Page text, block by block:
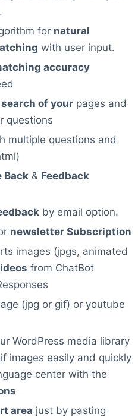
for natural
with user input.
accuracy
of yourpages and
questions
multiple questions and
Back& Feedback
by email option.
newsletter Subscription
images (jpgs, animated
from ChatBot
(jpg or gif) or youtube
WordPress media library
images easily and quickly
center with the
area just by pasting